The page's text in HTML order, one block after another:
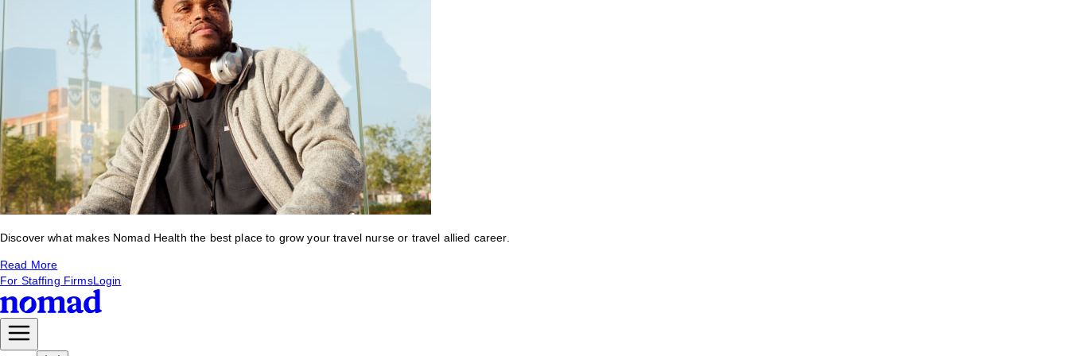
Discover what makes Nomad Health the best place to grow your travel nurse or travel allied career.
Read More
For Staffing FirmsLogin